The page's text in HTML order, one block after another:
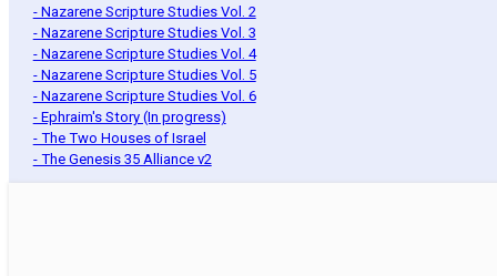
- Nazarene Scripture Studies Vol. 2
- Nazarene Scripture Studies Vol. 3
- Nazarene Scripture Studies Vol. 4
- Nazarene Scripture Studies Vol. 5
- Nazarene Scripture Studies Vol. 6
- Ephraim's Story (In progress)
- The Two Houses of Israel
- The Genesis 35 Alliance v2